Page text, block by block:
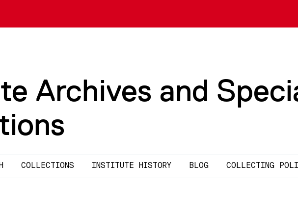
Archives and
COLLECTIONS INSTITUTE HISTORY BLOG COLLECTING